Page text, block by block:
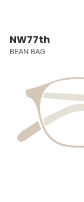
NW77th
BEAN BAG